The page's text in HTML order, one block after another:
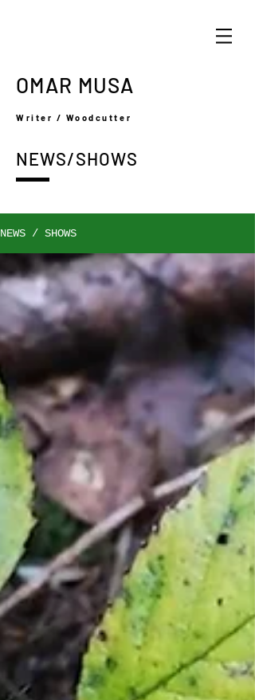
OMAR MUSA
Writer / Woodcutter
NEWS/SHOWS
NEWS / SHOWS